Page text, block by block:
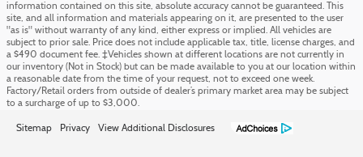
information contained on this site, absolute accuracy cannot be guaranteed. This
site, and all information and materials appearing on it, are presented to the user
"as is" without warranty of any kind, either express or implied. All vehicles are
subject to prior sale. Price does not include applicable tax, title, license charges, and
a $490 document fee. ‡Vehicles shown at different locations are not currently in
our inventory (Not in Stock) but can be made available to you at our location within
a reasonable date from the time of your request, not to exceed one week.
Factory/Retail orders from outside of dealer’s primary market area may be subject
to a surcharge of up to $3,000.
Sitemap Privacy View Additional Disclosures